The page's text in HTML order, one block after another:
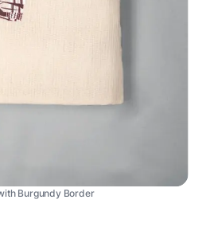
Burgundy Border